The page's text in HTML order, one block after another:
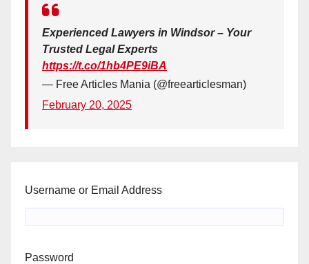
Experienced Lawyers in Windsor – Your
Trusted Legal Experts
https://t.co/1hb4PE9iBA
— Free Articles Mania (@freearticlesman)
February 20, 2025
Username or Email Address
Password